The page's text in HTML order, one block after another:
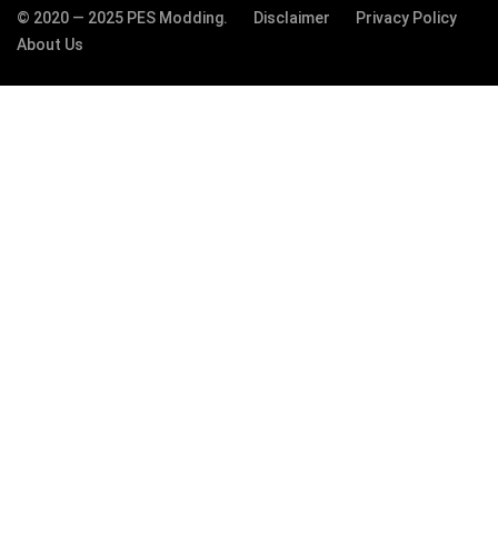
© 2020 — 2025 PES Modding. Disclaimer
Privacy Policy
About Us